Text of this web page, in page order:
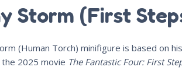
Storm (First
(Human Torch) minifigure is based on his
2025 movie The Fantastic Four: First